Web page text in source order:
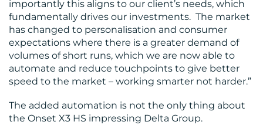
importantly this aligns to our client’s needs, which
fundamentally drives our investments. The market
has changed to personalisation and consumer
expectations where there is a greater demand of
volumes of short runs, which we are now able to
automate and reduce touchpoints to give better
speed to the market – working smarter not harder.”
The added automation is not the only thing about
the Onset X3 HS impressing Delta Group.